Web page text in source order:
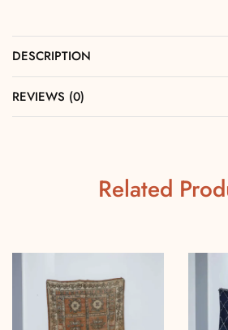
DESCRIPTION
REVIEWS (0)
Related